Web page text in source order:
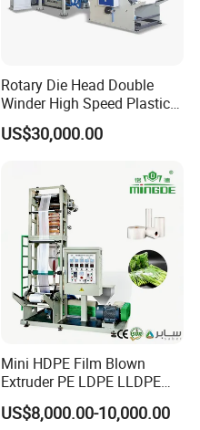
Rotary Die Head Double
Winder High Speed Plastic
Film Blowing Machine (SJ-
85)
US$30,000.00
Mini HDPE Film Blown
Extruder PE LDPE LLDPE
Film Making Machine Small
Film Blowing Extrusion
US$8,000.00-10,000.00